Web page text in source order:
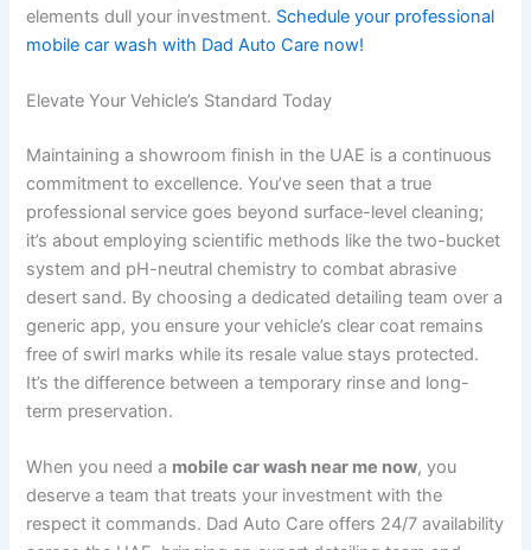
elements dull your investment. Schedule your professional
mobile car wash with Dad Auto Care now!
Elevate Your Vehicle’s Standard Today
Maintaining a showroom finish in the UAE is a continuous
commitment to excellence. You’ve seen that a true
professional service goes beyond surface-level cleaning;
it’s about employing scientific methods like the two-bucket
system and pH-neutral chemistry to combat abrasive
desert sand. By choosing a dedicated detailing team over a
generic app, you ensure your vehicle’s clear coat remains
free of swirl marks while its resale value stays protected.
It’s the difference between a temporary rinse and long-
term preservation.
When you need a mobile car wash near me now, you
deserve a team that treats your investment with the
respect it commands. Dad Auto Care offers 24/7 availability